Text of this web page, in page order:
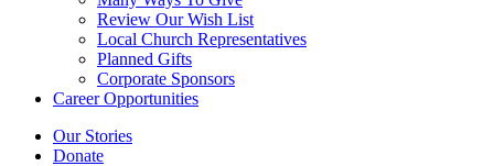
Review Our Wish List
Local Church Representatives
Planned Gifts
Corporate Sponsors
Career Opportunities
Our Stories
Donate